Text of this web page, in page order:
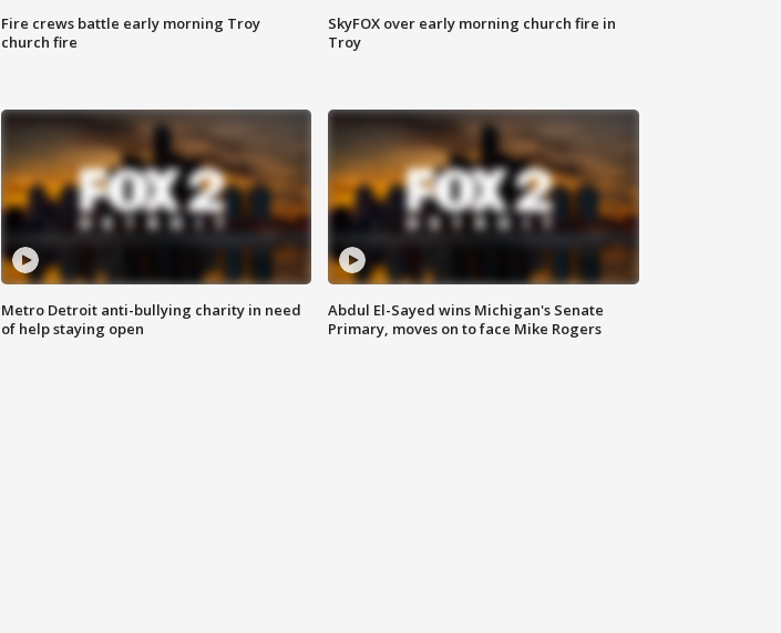
Fire crews battle early morning Troy
church fire
SkyFOX over early morning church fire in
Troy
Metro Detroit anti-bullying charity in need
of help staying open
Abdul El-Sayed wins Michigan's Senate
Primary, moves on to face Mike Rogers